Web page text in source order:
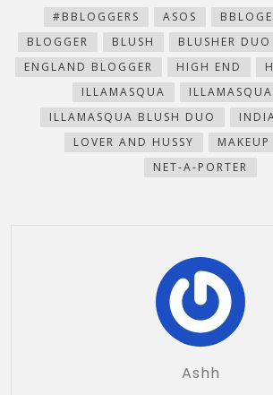
new
window)
new
window)
new
window)
new
window)
(Opens
window)
#BBLOGGERS ASOS
BLOGGER
BLUSH BLUSHER DUO
ENGLAND BLOGGER
HIGH END
ILLAMASQUA
ILLAMASQUA BLUSH DUO
LOVER AND HUSSY
MAKEUP
NET-A-PORTER
Ashh